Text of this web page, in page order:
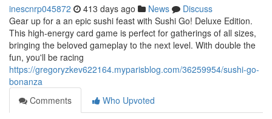
inescnrp045872 413 days ago News
Discuss
Gear up for a an epic sushi feast with Sushi Go! Deluxe Edition.
This high-energy card game is perfect for gatherings of all sizes,
bringing the beloved gameplay to the next level. With double the
fun, you'll be racing
https://gregoryzkev622164.myparisblog.com/36259954/sushi-go-
bonanza
Comments
Who Upvoted